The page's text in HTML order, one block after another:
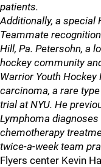
patients.
Additionally, a special
Teammate
Hill, Pa. Petersohn, a
hockey community
Warrior Youth
carcinoma, a rare
trial at NYU. He
Lymphoma diagnoses
chemotherapy
twice-a-week team
Flyers center Kevin